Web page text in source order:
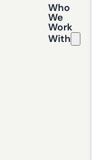
Who
We
Work
With